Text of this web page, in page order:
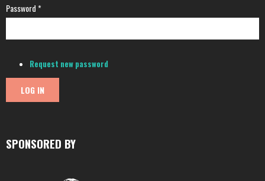
Password*
Request new password
SPONSORED BY